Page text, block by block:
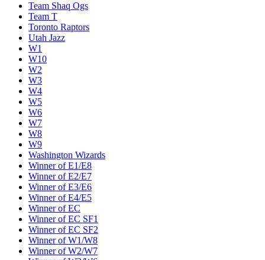
Team Shaq Ogs
Team T
Toronto Raptors
Utah Jazz
W1
W10
W2
W3
W4
W5
W6
W7
W8
W9
Washington Wizards
Winner of E1/E8
Winner of E2/E7
Winner of E3/E6
Winner of E4/E5
Winner of EC
Winner of EC SF1
Winner of EC SF2
Winner of W1/W8
Winner of W2/W7